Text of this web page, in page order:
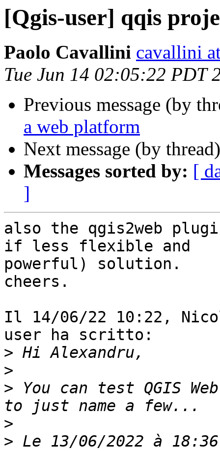
[Qgis-user] qqis
Paolo Cavallini cavallini
Tue Jun 14 02:05:22 PDT
Previous message (by
a web platform
Next message (by
Messages sorted by: [
]
also the qgis2web
if less flexible and
powerful) solution.
cheers.
Il 14/06/22 10:22,
user ha scritto:
>
>
> You can test QGIS
>
> Le 13/06/2022 à